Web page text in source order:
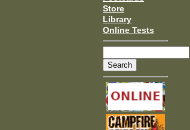
Store
Library
Online Tests